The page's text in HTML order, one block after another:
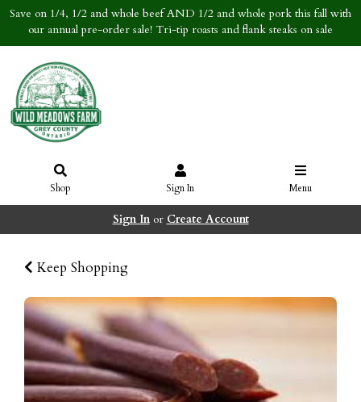
Save on 1/4, 1/2 and whole beef AND 1/2 and whole pork this fall with
our annual pre-order sale! Tri-tip roasts and flank steaks on sale
Shop Sign In Menu
Sign Inor Create Account
Keep Shopping